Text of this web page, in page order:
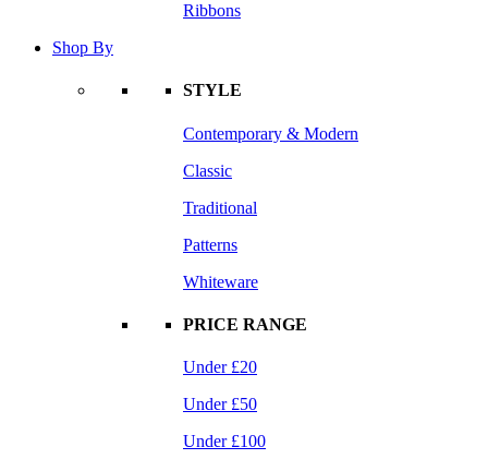
Ribbons
Shop By
STYLE
Contemporary & Modern
Classic
Traditional
Patterns
Whiteware
PRICE RANGE
Under £20
Under £50
Under £100